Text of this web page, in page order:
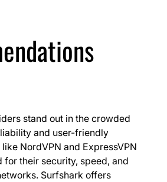
stand out in the crowded
and user-friendly
NordVPN and ExpressVPN
their security, speed, and
Surfshark offers